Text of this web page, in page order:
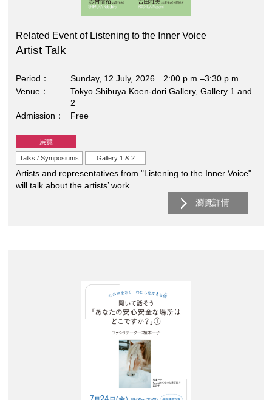
Related Event of Listening to the Inner Voice
Artist Talk
Period
Sunday, 12 July, 2026 2:00 p.m.–3:30 p.m.
Venue
Tokyo Shibuya Koen-dori Gallery, Gallery 1 and
2
Admission
Free
展覽
Talks / Symposiums Gallery 1 & 2
Artists and representatives from "Listening to the Inner Voice"
will talk about the artists’ work.
瀏覽詳情